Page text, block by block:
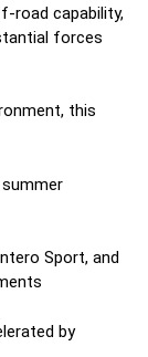
road capability,
forces
this
Sport, and
by